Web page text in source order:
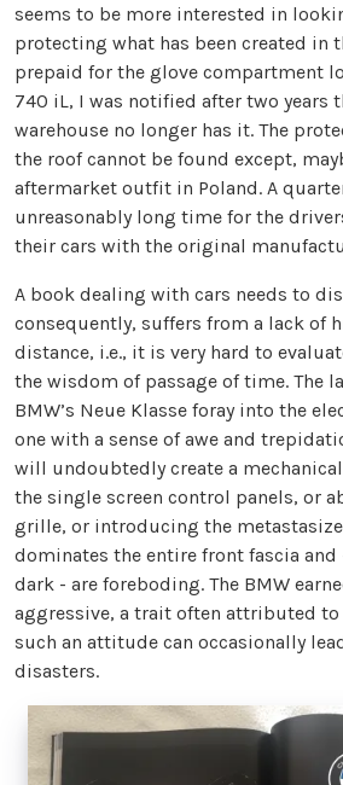
seems to be more interested in
protecting what has been created in
prepaid for the glove compartment
740 iL, I was notified after two years
warehouse no longer has it. The
the roof cannot be found except,
aftermarket outfit in Poland. A
unreasonably long time for the
their cars with the original
A book dealing with cars needs to
consequently, suffers from a lack of
distance, i.e., it is very hard to
the wisdom of passage of time. The
BMW’s Neue Klasse foray into the
one with a sense of awe and
will undoubtedly create a
the single screen control panels, or
grille, or introducing the
dominates the entire front fascia
dark - are foreboding. The BMW
aggressive, a trait often attributed
such an attitude can occasionally
disasters.